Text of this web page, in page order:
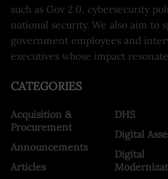
such as Gov 2.0, cybersecurity
national security. We also aim to
government employees and
executives whose impact
CATEGORIES
Acquisition &
Procurement
Announcements
Articles
DHS
Digital
Digital